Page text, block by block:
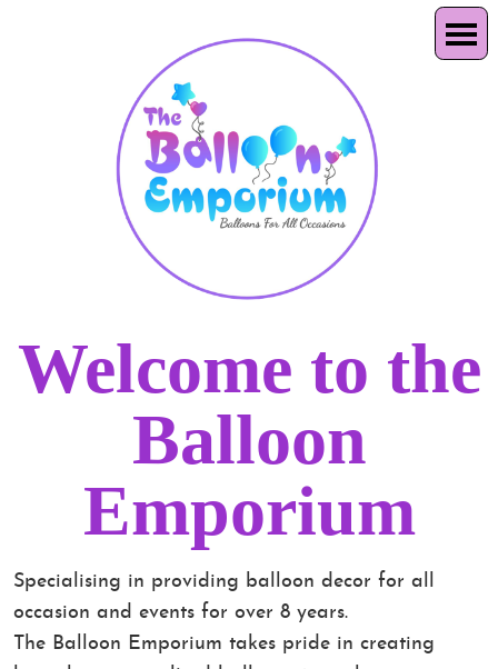
Welcome to the
Balloon
Emporium
Specialising in providing balloon decor for all
occasion and events for over 8 years.
The Balloon Emporium takes pride in creating